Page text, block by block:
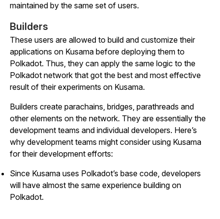
maintained by the same set of users.
Builders
These users are allowed to build and customize their
applications on Kusama before deploying them to
Polkadot. Thus, they can apply the same logic to the
Polkadot network that got the best and most effective
result of their experiments on Kusama.
Builders create parachains, bridges, parathreads and
other elements on the network. They are essentially the
development teams and individual developers. Here’s
why development teams might consider using Kusama
for their development efforts:
Since Kusama uses Polkadot’s base code, developers
will have almost the same experience building on
Polkadot.